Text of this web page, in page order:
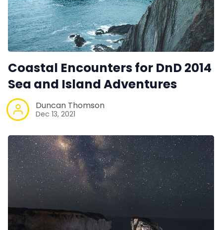
Coastal Encounters for DnD 2014
Sea and Island Adventures
Duncan Thomson
Dec 13, 2021